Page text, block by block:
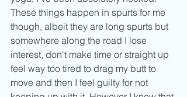
These things happen in spurts for me
though, albeit they are long spurts but
somewhere along the road I lose
interest, don't make time or straight up
feel way too tired to drag my butt to
move and then I feel guilty for not